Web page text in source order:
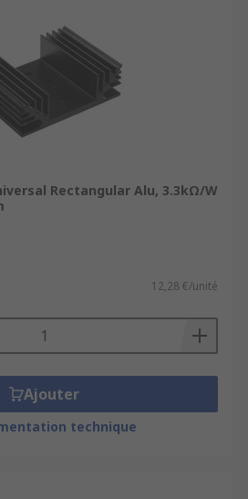
Rectangular Alu, 3.3kΩ/W
12,28 €/unité
Ajouter
technique